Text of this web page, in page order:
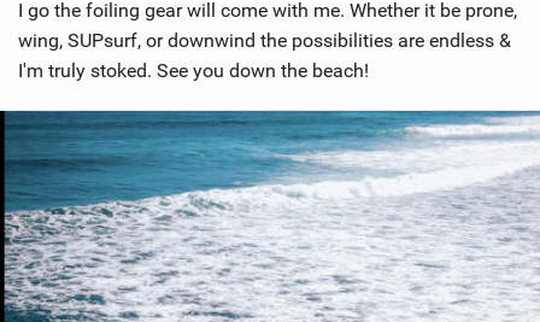
I go the foiling gear will come with me. Whether it be prone,
wing, SUPsurf, or downwind the possibilities are endless &
I'm truly stoked. See you down the beach!